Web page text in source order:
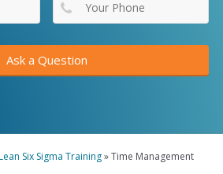
Six Sigma Training»Time Management